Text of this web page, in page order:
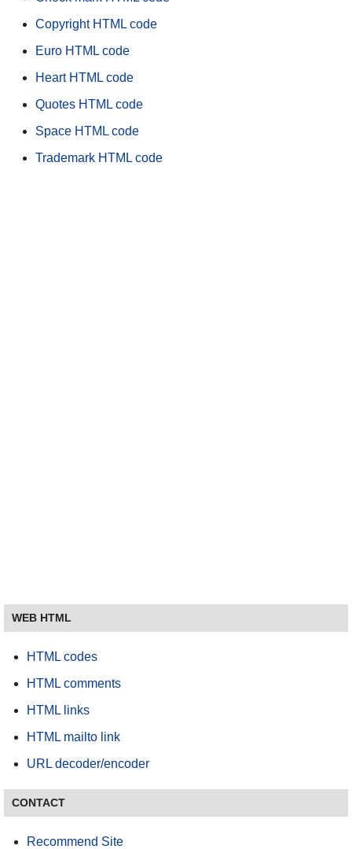
Copyright HTML code
Euro HTML code
Heart HTML code
Quotes HTML code
Space HTML code
Trademark HTML code
WEB HTML
HTML codes
HTML comments
HTML links
HTML mailto link
URL decoder/encoder
CONTACT
Recommend Site